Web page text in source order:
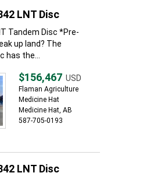
LNT Disc
Tandem Disc *Pre-
up land? The
the...
$156,467 USD
Flaman Agriculture
Medicine Hat
Medicine Hat, AB
587-705-0193
LNT Disc